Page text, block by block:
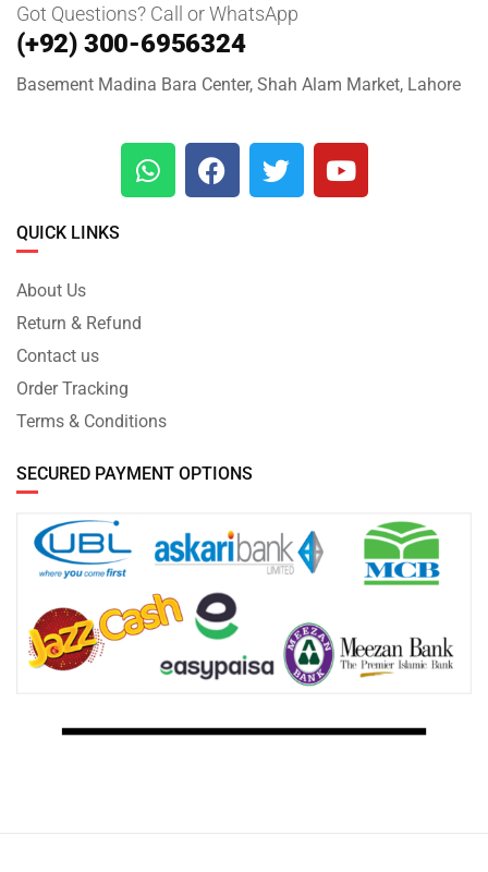
Got Questions? Call or WhatsApp
(+92) 300-6956324
Basement Madina Bara Center, Shah Alam Market, Lahore
QUICK LINKS
About Us
Return & Refund
Contact us
Order Tracking
Terms & Conditions
SECURED PAYMENT OPTIONS